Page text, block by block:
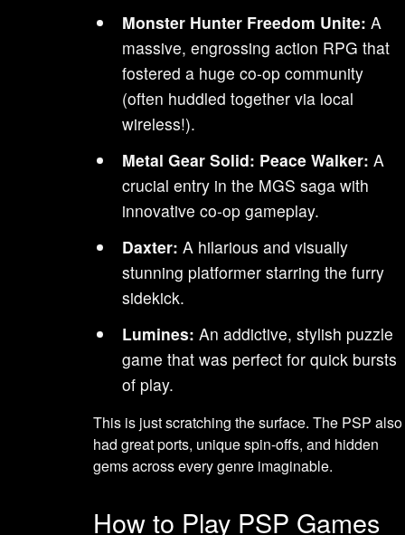
Monster Hunter Freedom Unite: A
massive, engrossing action RPG that
fostered a huge co-op community
(often huddled together via local
wireless!).
Metal Gear Solid: Peace Walker: A
crucial entry in the MGS saga with
innovative co-op gameplay.
Daxter: A hilarious and visually
stunning platformer starring the furry
sidekick.
Lumines: An addictive, stylish puzzle
game that was perfect for quick bursts
of play.
This is just scratching the surface. The PSP also
had great ports, unique spin-offs, and hidden
gems across every genre imaginable.
How to Play PSP Games